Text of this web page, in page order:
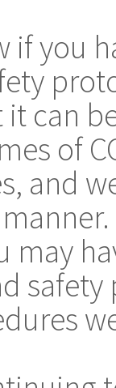
if you
it can
of
and
may